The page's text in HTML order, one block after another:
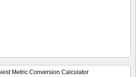
Metric Conversion Calculator